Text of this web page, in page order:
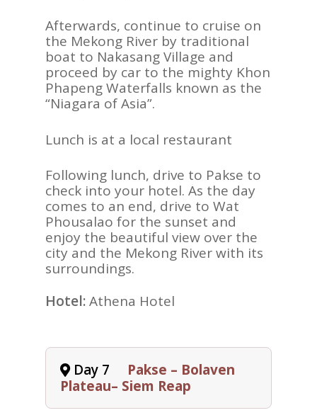
Afterwards, continue to cruise on
the Mekong River by traditional
boat to Nakasang Village and
proceed by car to the mighty Khon
Phapeng Waterfalls known as the
“Niagara of Asia”.
Lunch is at a local restaurant
Following lunch, drive to Pakse to
check into your hotel. As the day
comes to an end, drive to Wat
Phousalao for the sunset and
enjoy the beautiful view over the
city and the Mekong River with its
surroundings.
Hotel:Athena Hotel
Day 7
Pakse – Bolaven
Plateau– Siem Reap